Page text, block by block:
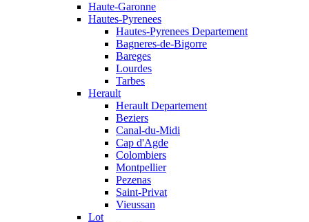
Haute-Garonne
Hautes-Pyrenees
Hautes-Pyrenees Departement
Bagneres-de-Bigorre
Bareges
Lourdes
Tarbes
Herault
Herault Departement
Beziers
Canal-du-Midi
Cap d'Agde
Colombiers
Montpellier
Pezenas
Saint-Privat
Vieussan
Lot